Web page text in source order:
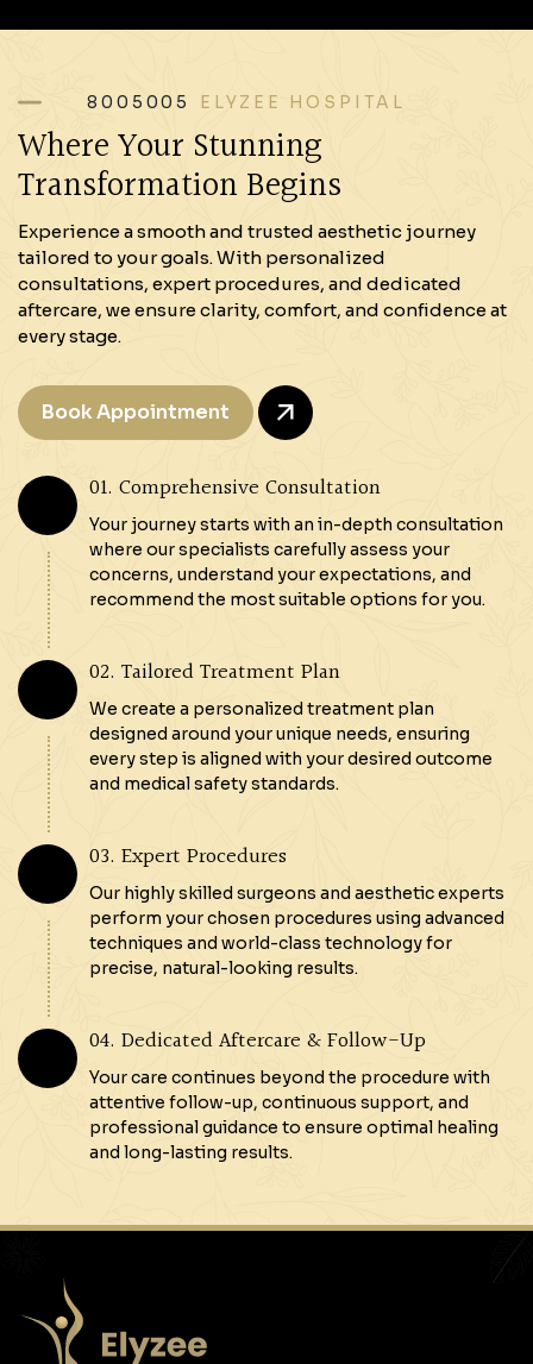
8005005 ELYZEE HOSPITAL
Where Your Stunning
Transformation Begins
Experience a smooth and trusted aesthetic journey
tailored to your goals. With personalized
consultations, expert procedures, and dedicated
aftercare, we ensure clarity, comfort, and confidence at
every stage.
Book Appointment
01. Comprehensive Consultation
Your journey starts with an in-depth consultation
where our specialists carefully assess your
concerns, understand your expectations, and
recommend the most suitable options for you.
02. Tailored Treatment Plan
We create a personalized treatment plan
designed around your unique needs, ensuring
every step is aligned with your desired outcome
and medical safety standards.
03. Expert Procedures
Our highly skilled surgeons and aesthetic experts
perform your chosen procedures using advanced
techniques and world-class technology for
precise, natural-looking results.
04. Dedicated Aftercare & Follow-Up
Your care continues beyond the procedure with
attentive follow-up, continuous support, and
professional guidance to ensure optimal healing
and long-lasting results.